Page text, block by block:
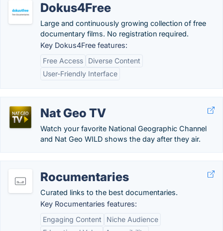
Dokus4Free
Large and continuously growing collection of free
documentary films. No registration required.
Key Dokus4Free features:
Free Access
Diverse Content
User-Friendly Interface
Nat Geo TV
Watch your favorite National Geographic Channel
and Nat Geo WILD shows the day after they air.
Rocumentaries
Curated links to the best documentaries.
Key Rocumentaries features:
Engaging Content
Niche Audience